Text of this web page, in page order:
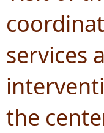
services
the